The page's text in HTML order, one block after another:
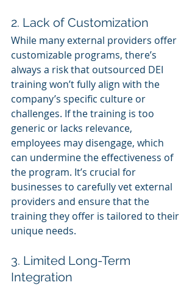
2. Lack of Customization
While many external providers offer
customizable programs, there’s
always a risk that outsourced DEI
training won’t fully align with the
company’s specific culture or
challenges. If the training is too
generic or lacks relevance,
employees may disengage, which
can undermine the effectiveness of
the program. It’s crucial for
businesses to carefully vet external
providers and ensure that the
training they offer is tailored to their
unique needs.
3. Limited Long-Term
Integration